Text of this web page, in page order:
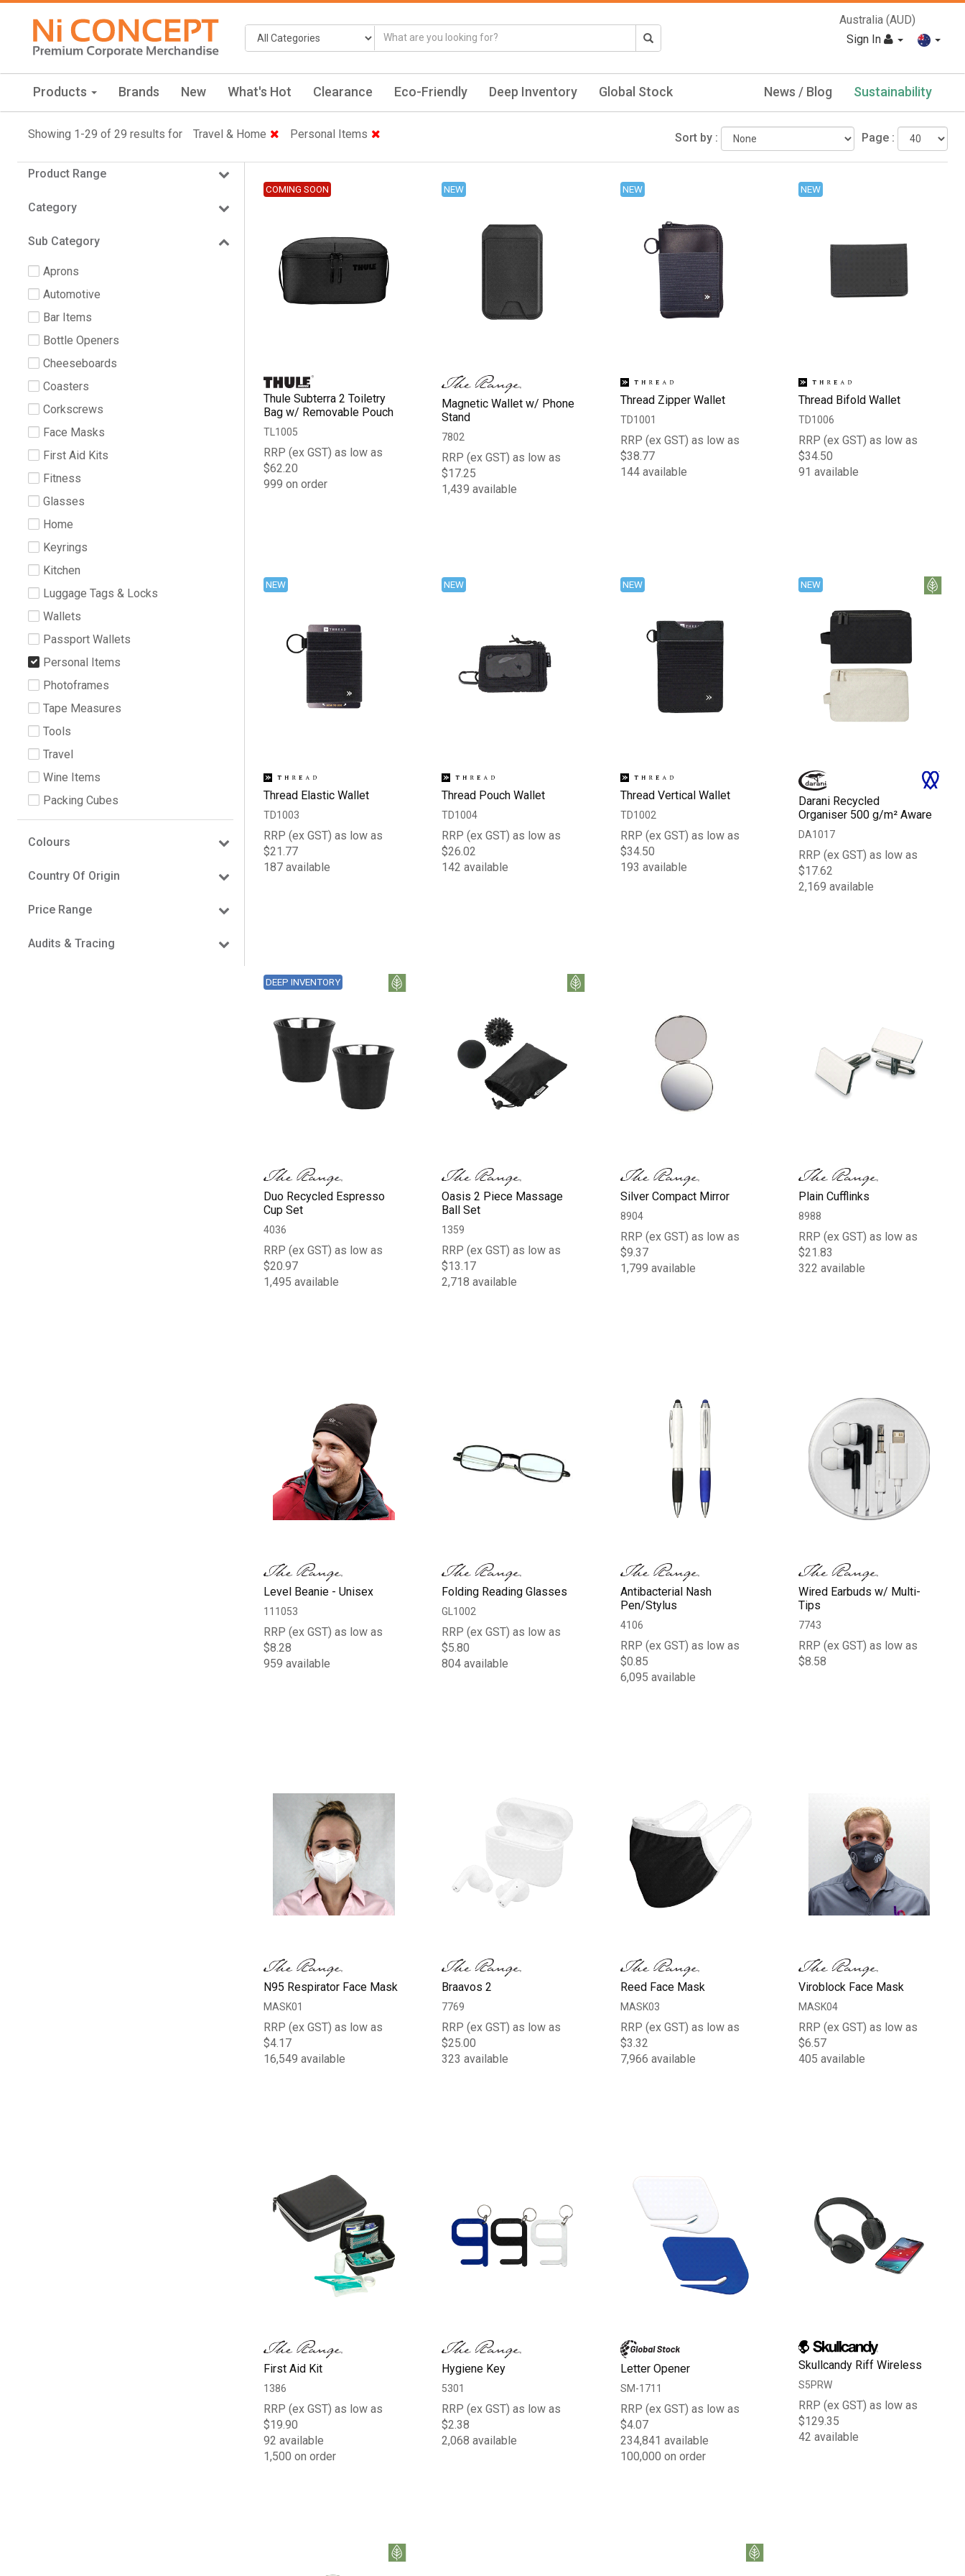
Australia (AUD)
Sign In
Products Brands New What's Hot Clearance Eco-Friendly Deep Inventory Global Stock Sustainability
News / Blog
Showing 1-29 of 29 results for Travel & Home Personal Items Page :
Sort by :
Product Range
Category
Sub Category
Aprons
Automotive
Bar Items
Bottle Openers
Cheeseboards
Coasters
Corkscrews
Face Masks
First Aid Kits
Fitness
Glasses
Home
Keyrings
Kitchen
Luggage Tags & Locks
Wallets
Passport Wallets
Personal Items
Photoframes
Tape Measures
Tools
Travel
Wine Items
Packing Cubes
Colours
Country Of Origin
Price Range
Audits & Tracing
COMING SOON
Thule Subterra 2 Toiletry
Bag w/ Removable Pouch
TL1005
RRP (ex GST) as low as
$62.20
999 on order
NEW
Magnetic Wallet w/ Phone
Stand
7802
RRP (ex GST) as low as
$17.25
1,439 available
NEW
Thread Zipper Wallet
TD1001
RRP (ex GST) as low as
$38.77
144 available
NEW
Thread Bifold Wallet
TD1006
RRP (ex GST) as low as
$34.50
91 available
NEW
Thread Elastic Wallet
TD1003
RRP (ex GST) as low as
$21.77
187 available
NEW
Thread Pouch Wallet
TD1004
RRP (ex GST) as low as
$26.02
142 available
NEW
Thread Vertical Wallet
TD1002
RRP (ex GST) as low as
$34.50
193 available
NEW
Darani Recycled
Organiser 500 g/m² Aware
DA1017
RRP (ex GST) as low as
$17.62
2,169 available
DEEP INVENTORY
Duo Recycled Espresso
Cup Set
4036
RRP (ex GST) as low as
$20.97
1,495 available
Oasis 2 Piece Massage
Ball Set
1359
RRP (ex GST) as low as
$13.17
2,718 available
Silver Compact Mirror
8904
RRP (ex GST) as low as
$9.37
1,799 available
Plain Cufflinks
8988
RRP (ex GST) as low as
$21.83
322 available
Level Beanie - Unisex
111053
RRP (ex GST) as low as
$8.28
959 available
Folding Reading Glasses
GL1002
RRP (ex GST) as low as
$5.80
804 available
Antibacterial Nash
Pen/Stylus
4106
RRP (ex GST) as low as
$0.85
6,095 available
Wired Earbuds w/ Multi-
Tips
7743
RRP (ex GST) as low as
$8.58
N95 Respirator Face Mask
MASK01
RRP (ex GST) as low as
$4.17
16,549 available
Braavos 2
7769
RRP (ex GST) as low as
$25.00
323 available
Reed Face Mask
MASK03
RRP (ex GST) as low as
$3.32
7,966 available
Viroblock Face Mask
MASK04
RRP (ex GST) as low as
$6.57
405 available
First Aid Kit
1386
RRP (ex GST) as low as
$19.90
92 available
1,500 on order
Hygiene Key
5301
RRP (ex GST) as low as
$2.38
2,068 available
Letter Opener
SM-1711
RRP (ex GST) as low as
$4.07
234,841 available
100,000 on order
Skullcandy Riff Wireless
S5PRW
RRP (ex GST) as low as
$129.35
42 available